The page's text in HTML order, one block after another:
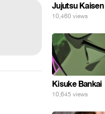
Jujutsu Kaisen
10,460 views
Kisuke Bankai
10,645 views